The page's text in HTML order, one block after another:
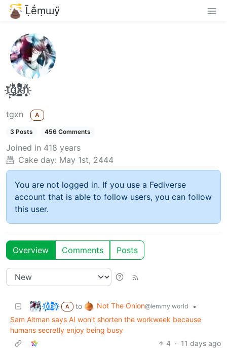
Ḹḗṃɯӳ
t҉̠̙ǵ̣̞̄ͪ͜x̸̱͚̳ͫ͐̑̈ͯͣ̚n̒͌҉͉̦̜̝ͅ
tgxn A
3 Posts 456 Comments
Joined in 418 years
Cake day: May 1st, 2444
You are not logged in. If you use a Fediverse
account that is able to follow users, you can follow
this user.
Overview Comments Posts
t҉̠̙ǵ̣̞̄ͪ͜x̸̱͚̳ͫ͐̑̈ͯͣ̚n̒͌҉͉̦̜̝ͅ A to Not The Onion@lemmy.world
•
Sam Altman says AI won't shorten the workweek because
humans secretly enjoy being busy
4 · 11 days ago